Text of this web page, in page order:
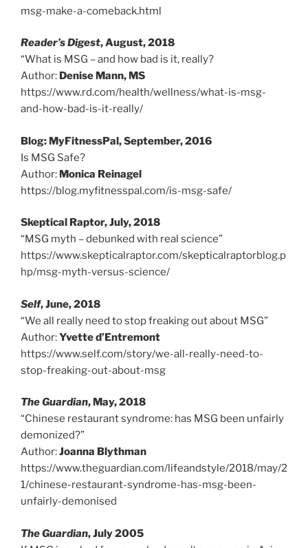
msg-make-a-comeback.html
Reader’s Digest, August, 2018
“What is MSG – and how bad is it, really?
Author: Denise Mann, MS
https://www.rd.com/health/wellness/what-is-msg-
and-how-bad-is-it-really/
Blog: MyFitnessPal, September, 2016
Is MSG Safe?
Author: Monica Reinagel
https://blog.myfitnesspal.com/is-msg-safe/
Skeptical Raptor, July, 2018
“MSG myth – debunked with real science”
https://www.skepticalraptor.com/skepticalraptorblog.p
hp/msg-myth-versus-science/
Self, June, 2018
“We all really need to stop freaking out about MSG”
Author:Yvette d’Entremont
https://www.self.com/story/we-all-really-need-to-
stop-freaking-out-about-msg
The Guardian, May, 2018
“Chinese restaurant syndrome: has MSG been unfairly
demonized?”
Author:Joanna Blythman
https://www.theguardian.com/lifeandstyle/2018/may/2
1/chinese-restaurant-syndrome-has-msg-been-
unfairly-demonised
The Guardian, July 2005